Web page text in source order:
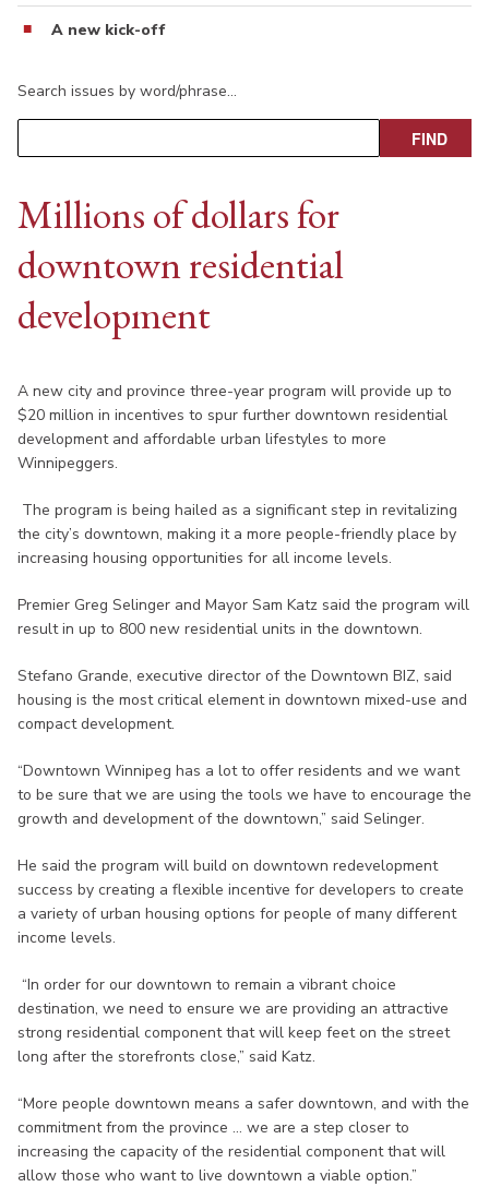
A new kick-off
Search issues by word/phrase…
Millions of dollars for
downtown residential
development
A new city and province three-year program will provide up to
$20 million in incentives to spur further downtown residential
development and affordable urban lifestyles to more
Winnipeggers.
The program is being hailed as a significant step in revitalizing
the city’s downtown, making it a more people-friendly place by
increasing housing opportunities for all income levels.
Premier Greg Selinger and Mayor Sam Katz said the program will
result in up to 800 new residential units in the downtown.
Stefano Grande, executive director of the Downtown BIZ, said
housing is the most critical element in downtown mixed-use and
compact development.
“Downtown Winnipeg has a lot to offer residents and we want
to be sure that we are using the tools we have to encourage the
growth and development of the downtown,” said Selinger.
He said the program will build on downtown redevelopment
success by creating a flexible incentive for developers to create
a variety of urban housing options for people of many different
income levels.
“In order for our downtown to remain a vibrant choice
destination, we need to ensure we are providing an attractive
strong residential component that will keep feet on the street
long after the storefronts close,” said Katz.
“More people downtown means a safer downtown, and with the
commitment from the province ... we are a step closer to
increasing the capacity of the residential component that will
allow those who want to live downtown a viable option.”